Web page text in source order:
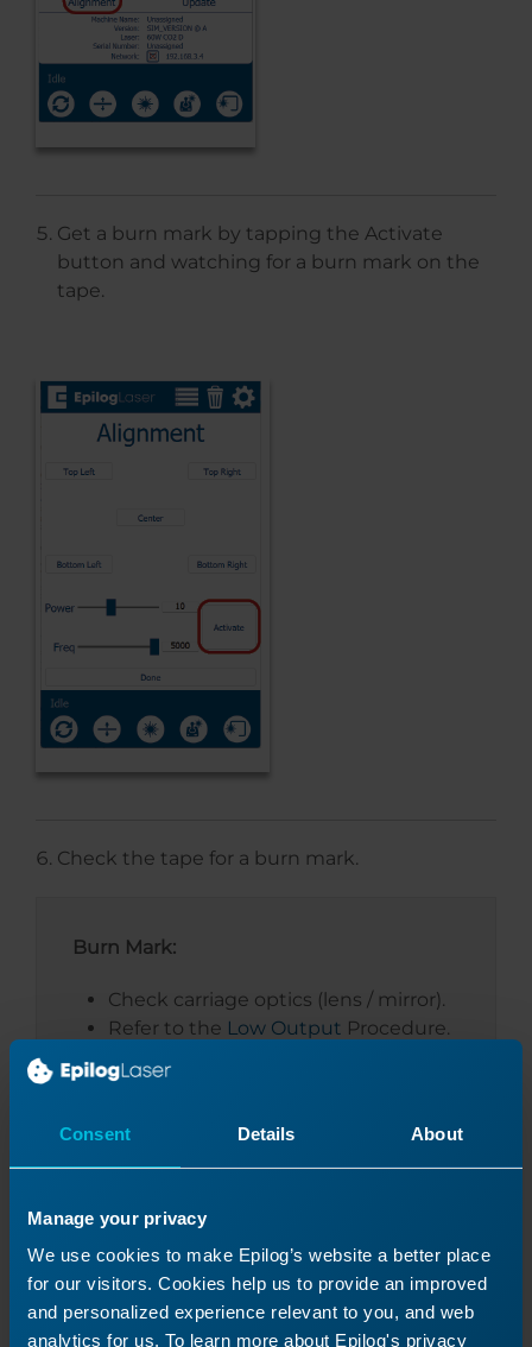
Consent Details About
Manage your privacy
We use cookies to make Epilog’s website a better place
for our visitors. Cookies help us to provide an improved
and personalized experience relevant to you, and web
analytics for us. To learn more about Epilog's privacy
Get a burn mark by tapping the Activate
button and watching for a burn mark on the
tape.
Check the tape for a burn mark.
Burn Mark:
Check carriage optics (lens / mirror).
Refer to the Low Output Procedure.
No Burn Mark: